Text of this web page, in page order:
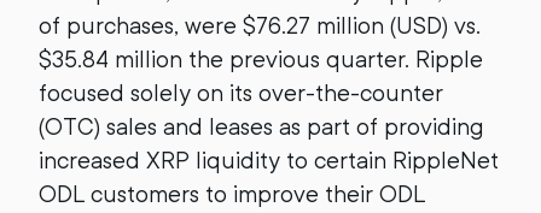
of purchases, were $76.27 million (USD) vs.
$35.84 million the previous quarter. Ripple
focused solely on its over-the-counter
(OTC) sales and leases as part of providing
increased XRP liquidity to certain RippleNet
ODL customers to improve their ODL